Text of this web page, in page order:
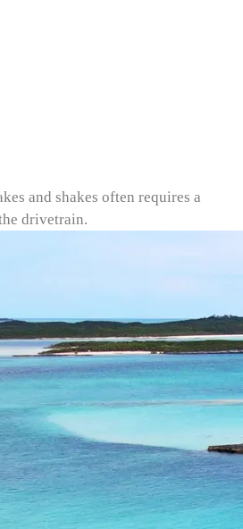
and shakes often requires a
drivetrain.